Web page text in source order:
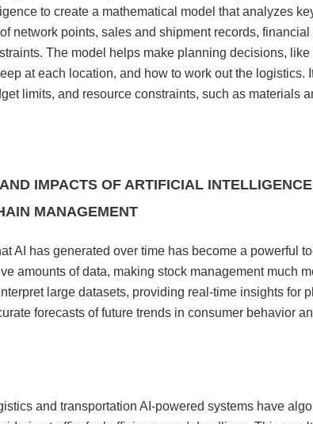
to create a mathematical model that analyzes
network points, sales and shipment records,
The model helps make planning decisions,
at each location, and how to work out the logistics.
limits, and resource constraints, such as materials
IMPACTS OF ARTIFICIAL
MANAGEMENT
AI has generated over time has become a powerful
amounts of data, making stock management much
large datasets, providing real-time insights for
forecasts of future trends in consumer behavior
and transportation AI-powered systems have